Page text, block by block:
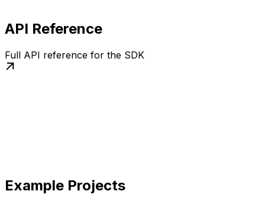
API Reference
Full API reference for the SDK
Example Projects